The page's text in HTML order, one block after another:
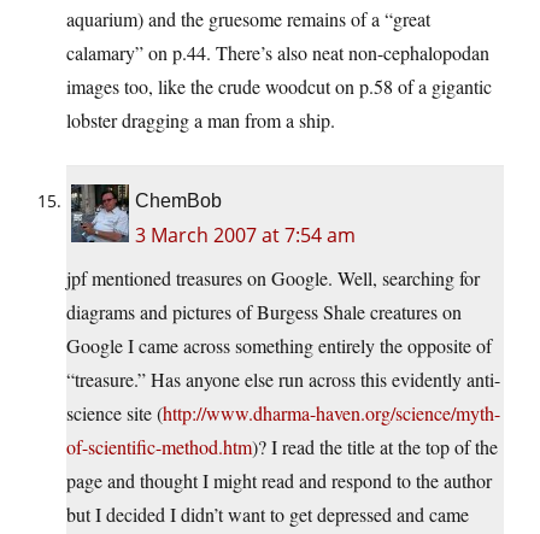
aquarium) and the gruesome remains of a “great
calamary” on p.44. There’s also neat non-cephalopodan
images too, like the crude woodcut on p.58 of a gigantic
lobster dragging a man from a ship.
ChemBob
3 March 2007 at 7:54 am
jpf mentioned treasures on Google. Well, searching for
diagrams and pictures of Burgess Shale creatures on
Google I came across something entirely the opposite of
“treasure.” Has anyone else run across this evidently anti-
science site (http://www.dharma-haven.org/science/myth-
of-scientific-method.htm)? I read the title at the top of the
page and thought I might read and respond to the author
but I decided I didn’t want to get depressed and came